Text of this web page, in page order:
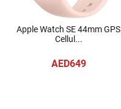
Apple Watch SE 44mm GPS
Cellul...
AED649